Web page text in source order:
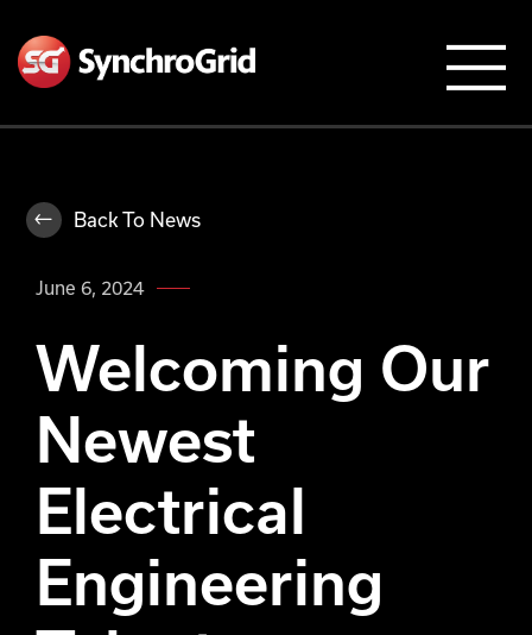
Back To News
June 6, 2024
Welcoming Our
Newest
Electrical
Engineering